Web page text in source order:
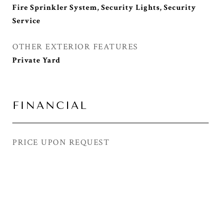
Fire Sprinkler System, Security Lights, Security
Service
OTHER EXTERIOR FEATURES
Private Yard
FINANCIAL
PRICE UPON REQUEST